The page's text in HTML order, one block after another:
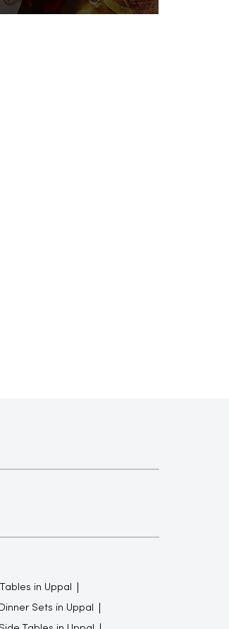
in Uppal
Dinner Sets in Uppal